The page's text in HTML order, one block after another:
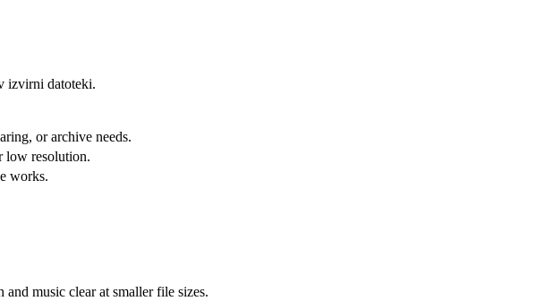
izvirni datoteki.
or archive needs.
low resolution.
works.
music clear at smaller file sizes.